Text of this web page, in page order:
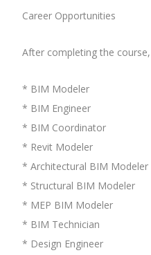
Career Opportunities
After completing the
* BIM Modeler
* BIM Engineer
* BIM Coordinator
* Revit Modeler
* Architectural BIM Modeler
* Structural BIM Modeler
* MEP BIM Modeler
* BIM Technician
* Design Engineer